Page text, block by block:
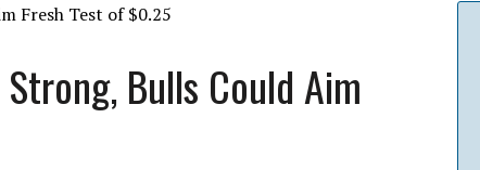
OR...
BE CATASTR...
Bulls Could Aim